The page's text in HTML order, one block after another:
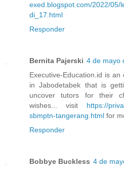
exed.blogspot.com/2022/05/
di_17.html
Responder
Bernita Pajerski 4 de mayo
Executive-Education.id is
in Jabodetabek that is
uncover tutors for their
wishes... visit https://
sbmptn-tangerang.html for
Responder
Bobbye Buckless 4 de